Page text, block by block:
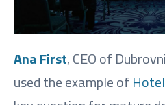
Ana First, CEO of
used the example of